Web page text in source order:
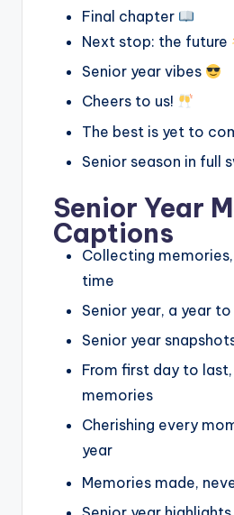
Final chapter
Next stop: the future
Senior year vibes
Cheers to us!
The best is yet to
Senior season in full
Senior Year
Captions
Collecting
time
Senior year, a year
Senior year
From first day to
memories
Cherishing every
year
Memories made,